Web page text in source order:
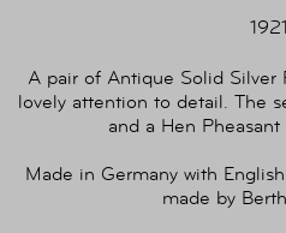
1921
A pair of Antique Solid Silver
lovely attention to detail. The
and a Hen
Made in Germany with
made by